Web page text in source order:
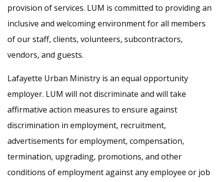
provision of services. LUM is committed to providing an
inclusive and welcoming environment for all members
of our staff, clients, volunteers, subcontractors,
vendors, and guests.
Lafayette Urban Ministry is an equal opportunity
employer. LUM will not discriminate and will take
affirmative action measures to ensure against
discrimination in employment, recruitment,
advertisements for employment, compensation,
termination, upgrading, promotions, and other
conditions of employment against any employee or job